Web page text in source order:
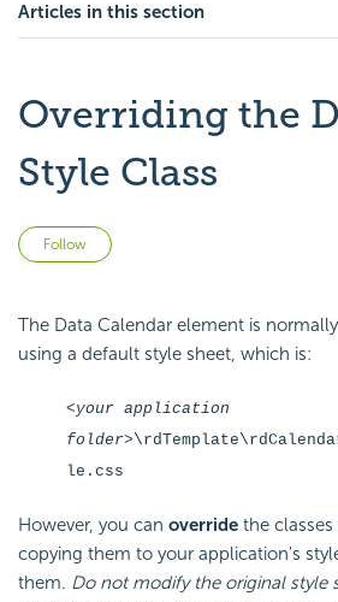
Articles in this section
Overriding the
Style Class
Follow
The Data Calendar element is
using a default style sheet, which is:
<your application
folder>
le.css
However, you can override the
copying them to your application's
them. Do not modify the original style